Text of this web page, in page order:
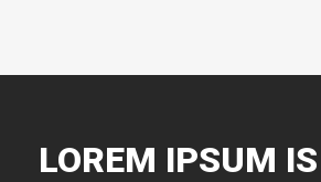
LOREM IPSUM